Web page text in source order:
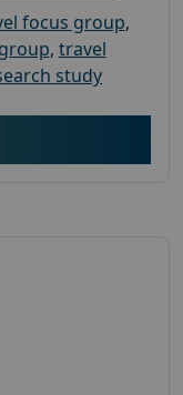
focus group,
, travel
study